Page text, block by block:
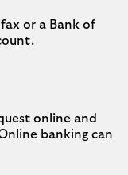
or a Bank of
online and
banking can